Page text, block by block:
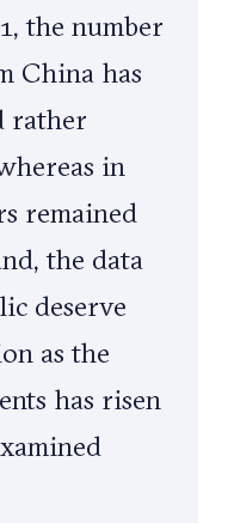
the number
China has
rather
in
remained
the data
deserve
as the
has risen